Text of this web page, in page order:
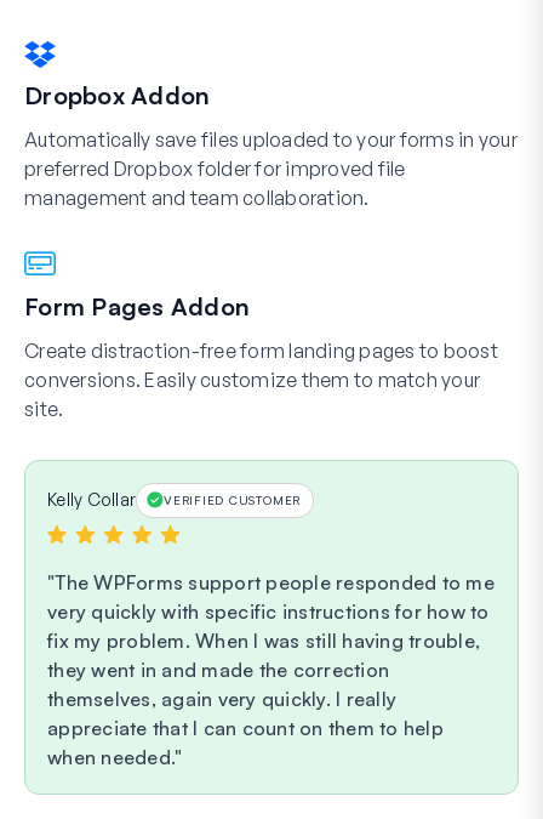
Dropbox Addon
Automatically save files uploaded to your forms in your
preferred Dropbox folder for improved file
management and team collaboration.
Form Pages Addon
Create distraction-free form landing pages to boost
conversions. Easily customize them to match your
site.
Kelly Collar VERIFIED CUSTOMER
The WPForms support people responded to me
very quickly with specific instructions for how to
fix my problem. When I was still having trouble,
they went in and made the correction
themselves, again very quickly. I really
appreciate that I can count on them to help
when needed.